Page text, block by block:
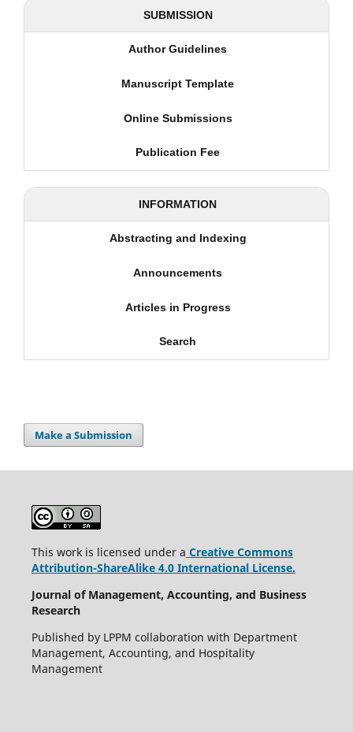
SUBMISSION
Author Guidelines
Manuscript Template
Online Submissions
Publication Fee
INFORMATION
Abstracting and Indexing
Announcements
Articles in Progress
Search
Make a Submission
This work is licensed under a Creative Commons
Attribution-ShareAlike 4.0 International License.
Journal of Management, Accounting, and Business
Research
Published by LPPM collaboration with Department
Management, Accounting, and Hospitality
Management